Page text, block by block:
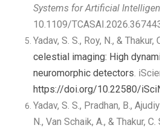
Systems for Artificial
10.1109/
Yadav, S. S., Roy, N., & Thakur,
celestial imaging: High
neuromorphic detectors .
https://doi.org/10.22580/
Yadav, S. S., Pradhan, B.,
N., Van Schaik, A., & Thakur, C.